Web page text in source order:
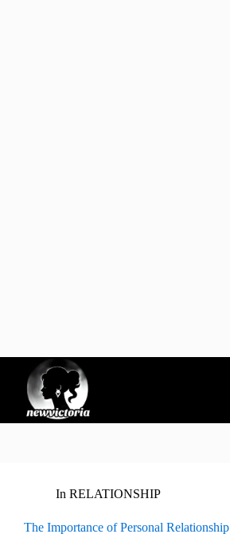
content
In RELATIONSHIP
The Importance of Personal Relationship